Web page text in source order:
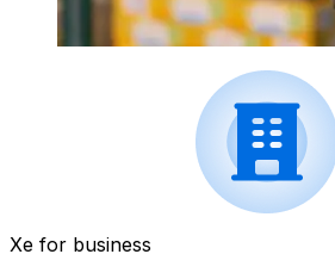
Xe for business